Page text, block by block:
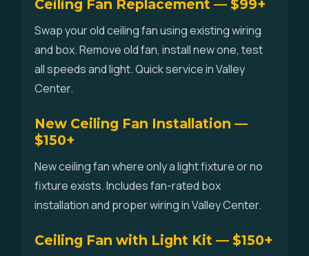
Ceiling Fan Replacement — $99+
Swap your old ceiling fan using existing wiring
and box. Remove old fan, install new one, test
all speeds and light. Quick service in Valley
Center.
New Ceiling Fan Installation —
$150+
New ceiling fan where only a light fixture or no
fixture exists. Includes fan-rated box
installation and proper wiring in Valley Center.
Ceiling Fan with Light Kit — $150+